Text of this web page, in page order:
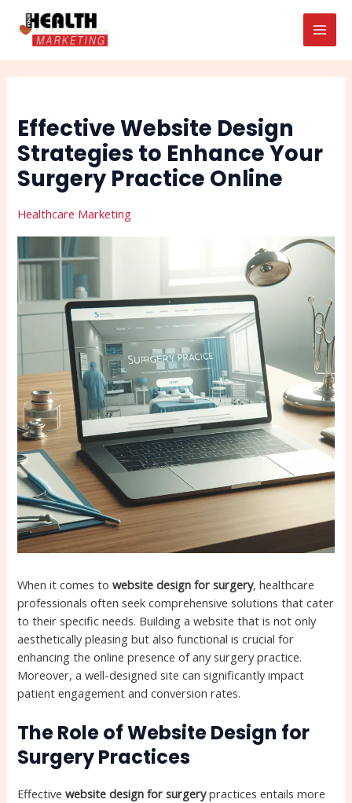
content
Effective Website Design
Strategies to Enhance Your
Surgery Practice Online
Healthcare Marketing
When it comes towebsite design for surgery, healthcare
professionals often seek comprehensive solutions that cater
to their specific needs. Building a website that is not only
aesthetically pleasing but also functional is crucial for
enhancing the online presence of any surgery practice.
Moreover, a well-designed site can significantly impact
patient engagement and conversion rates.
The Role of Website Design for
Surgery Practices
Effectivewebsite design for surgerypractices entails more
navigation
Search